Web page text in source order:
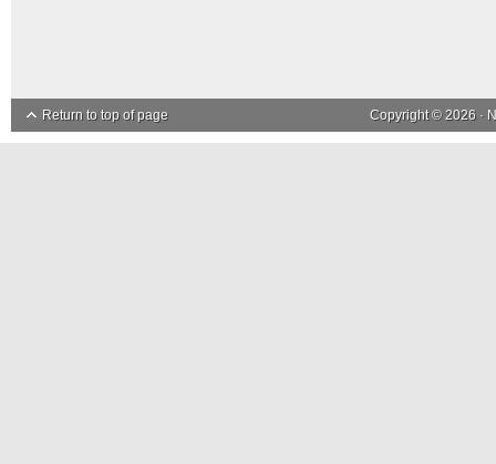
Return to top of page Copyright © 2026 ·